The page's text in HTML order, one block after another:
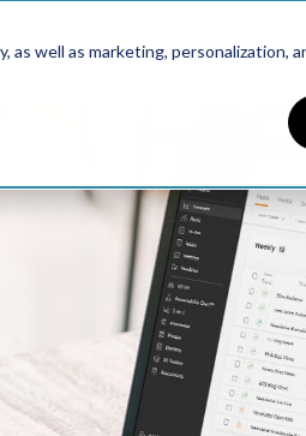
well as marketing, personalization,
Platform Solutions